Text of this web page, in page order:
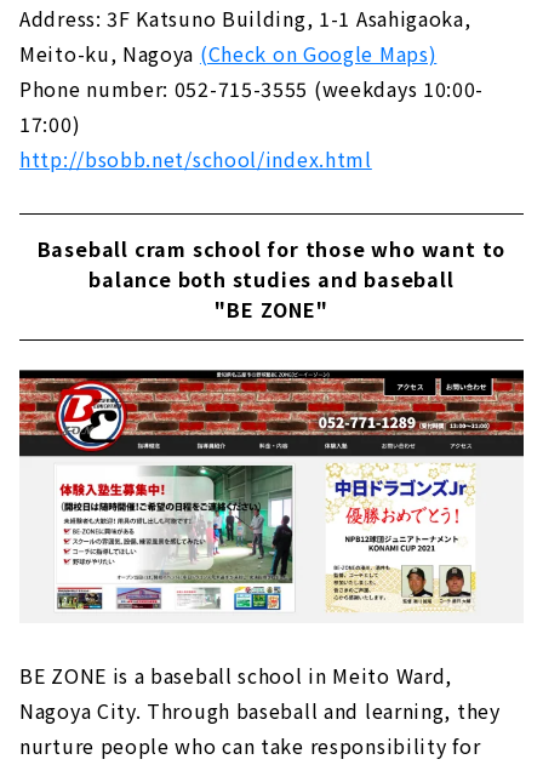
Address: 3F Katsuno Building, 1-1 Asahigaoka,
Meito-ku, Nagoya (Check on Google Maps)
Phone number: 052-715-3555 (weekdays 10:00-
17:00)
http://bsobb.net/school/index.html
Baseball cram school for those who want to
balance both studies and baseball
"BE ZONE"
BE ZONE is a baseball school in Meito Ward,
Nagoya City. Through baseball and learning, they
nurture people who can take responsibility for